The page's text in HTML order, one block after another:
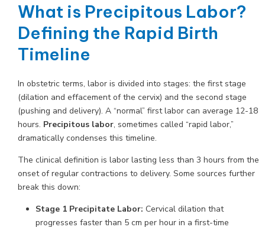
What is Precipitous Labor?
Defining the Rapid Birth
Timeline
In obstetric terms, labor is divided into stages: the first stage
(dilation and effacement of the cervix) and the second stage
(pushing and delivery). A “normal” first labor can average 12-18
hours. Precipitous labor, sometimes called “rapid labor,”
dramatically condenses this timeline.
The clinical definition is labor lasting less than 3 hours from the
onset of regular contractions to delivery. Some sources further
break this down:
Stage 1 Precipitate Labor: Cervical dilation that
progresses faster than 5 cm per hour in a first-time